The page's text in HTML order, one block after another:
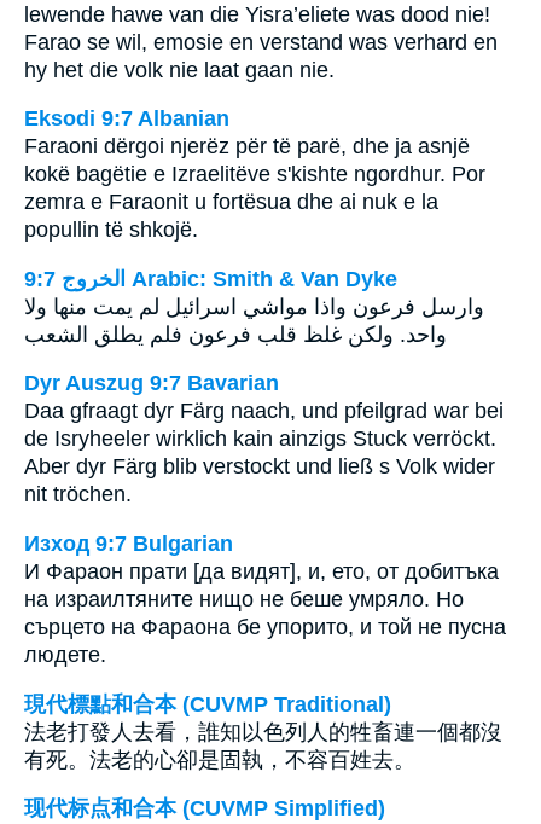
lewende hawe van die Yisra’eliete was dood nie!
Farao se wil, emosie en verstand was verhard en
hy het die volk nie laat gaan nie.
Eksodi 9:7 Albanian
Faraoni dërgoi njerëz për të parë, dhe ja asnjë
kokë bagëtie e Izraelitëve s'kishte ngordhur. Por
zemra e Faraonit u fortësua dhe ai nuk e la
popullin të shkojë.
ﺍﻟﺨﺮﻭﺝ 9:7 Arabic: Smith & Van Dyke
وارسل فرعون واذا مواشي اسرائيل لم يمت منها ولا
واحد. ولكن غلظ قلب فرعون فلم يطلق الشعب
Dyr Auszug 9:7 Bavarian
Daa gfraagt dyr Färg naach, und pfeilgrad war bei
de Isryheeler wirklich kain ainzigs Stuck verröckt.
Aber dyr Färg blib verstockt und ließ s Volk wider
nit tröchen.
Изход 9:7 Bulgarian
И Фараон прати [да видят], и, ето, от добитъка
на израилтяните нищо не беше умряло. Но
сърцето на Фараона бе упорито, и той не пусна
людете.
現代標點和合本 (CUVMP Traditional)
法老打發人去看，誰知以色列人的牲畜連一個都沒
有死。法老的心卻是固執，不容百姓去。
现代标点和合本 (CUVMP Simplified)